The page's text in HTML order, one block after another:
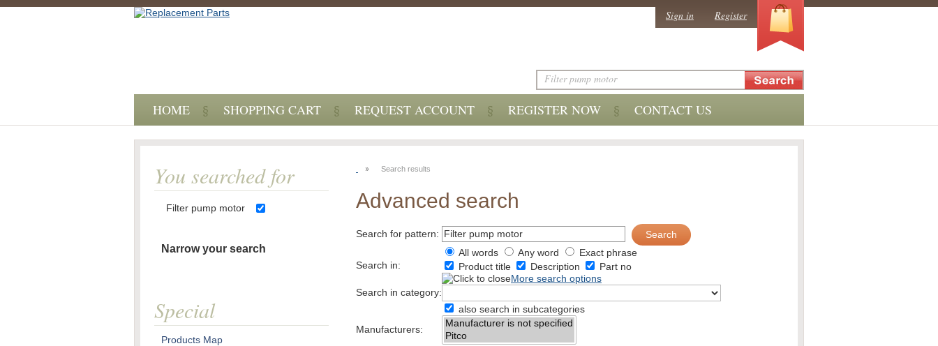
Search results
Advanced search
Search for pattern:
Search
All words
Any word
Exact phrase
Search in:
Product title Description
Part no
More search options
Search in category:
also search in subcategories
Manufacturers:
You searched for
Filter pump motor
Narrow your search
Special
Products Map
HOME SHOPPING CART REQUEST ACCOUNT REGISTER NOW CONTACT US
Sign in Register